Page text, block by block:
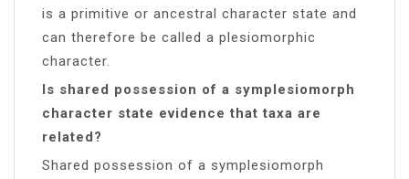
is a primitive or ancestral character state and
can therefore be called a plesiomorphic
character.
Is shared possession of a symplesiomorph
character state evidence that taxa are
related?
Shared possession of a symplesiomorph